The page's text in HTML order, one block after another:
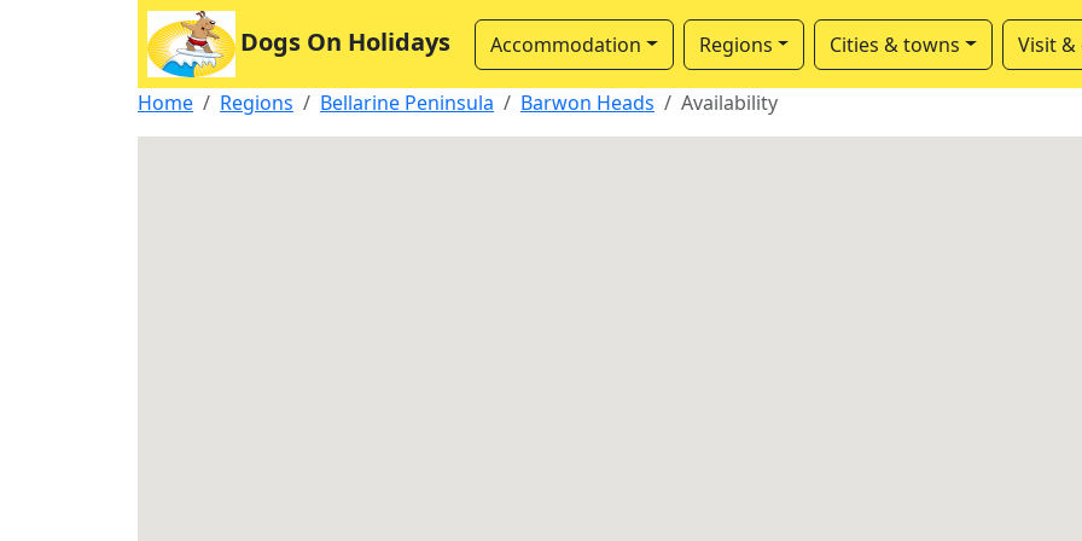
Dogs On Holidays Accommodation Regions Cities & towns Visit &
Home Regions Bellarine Peninsula Barwon Heads Availability